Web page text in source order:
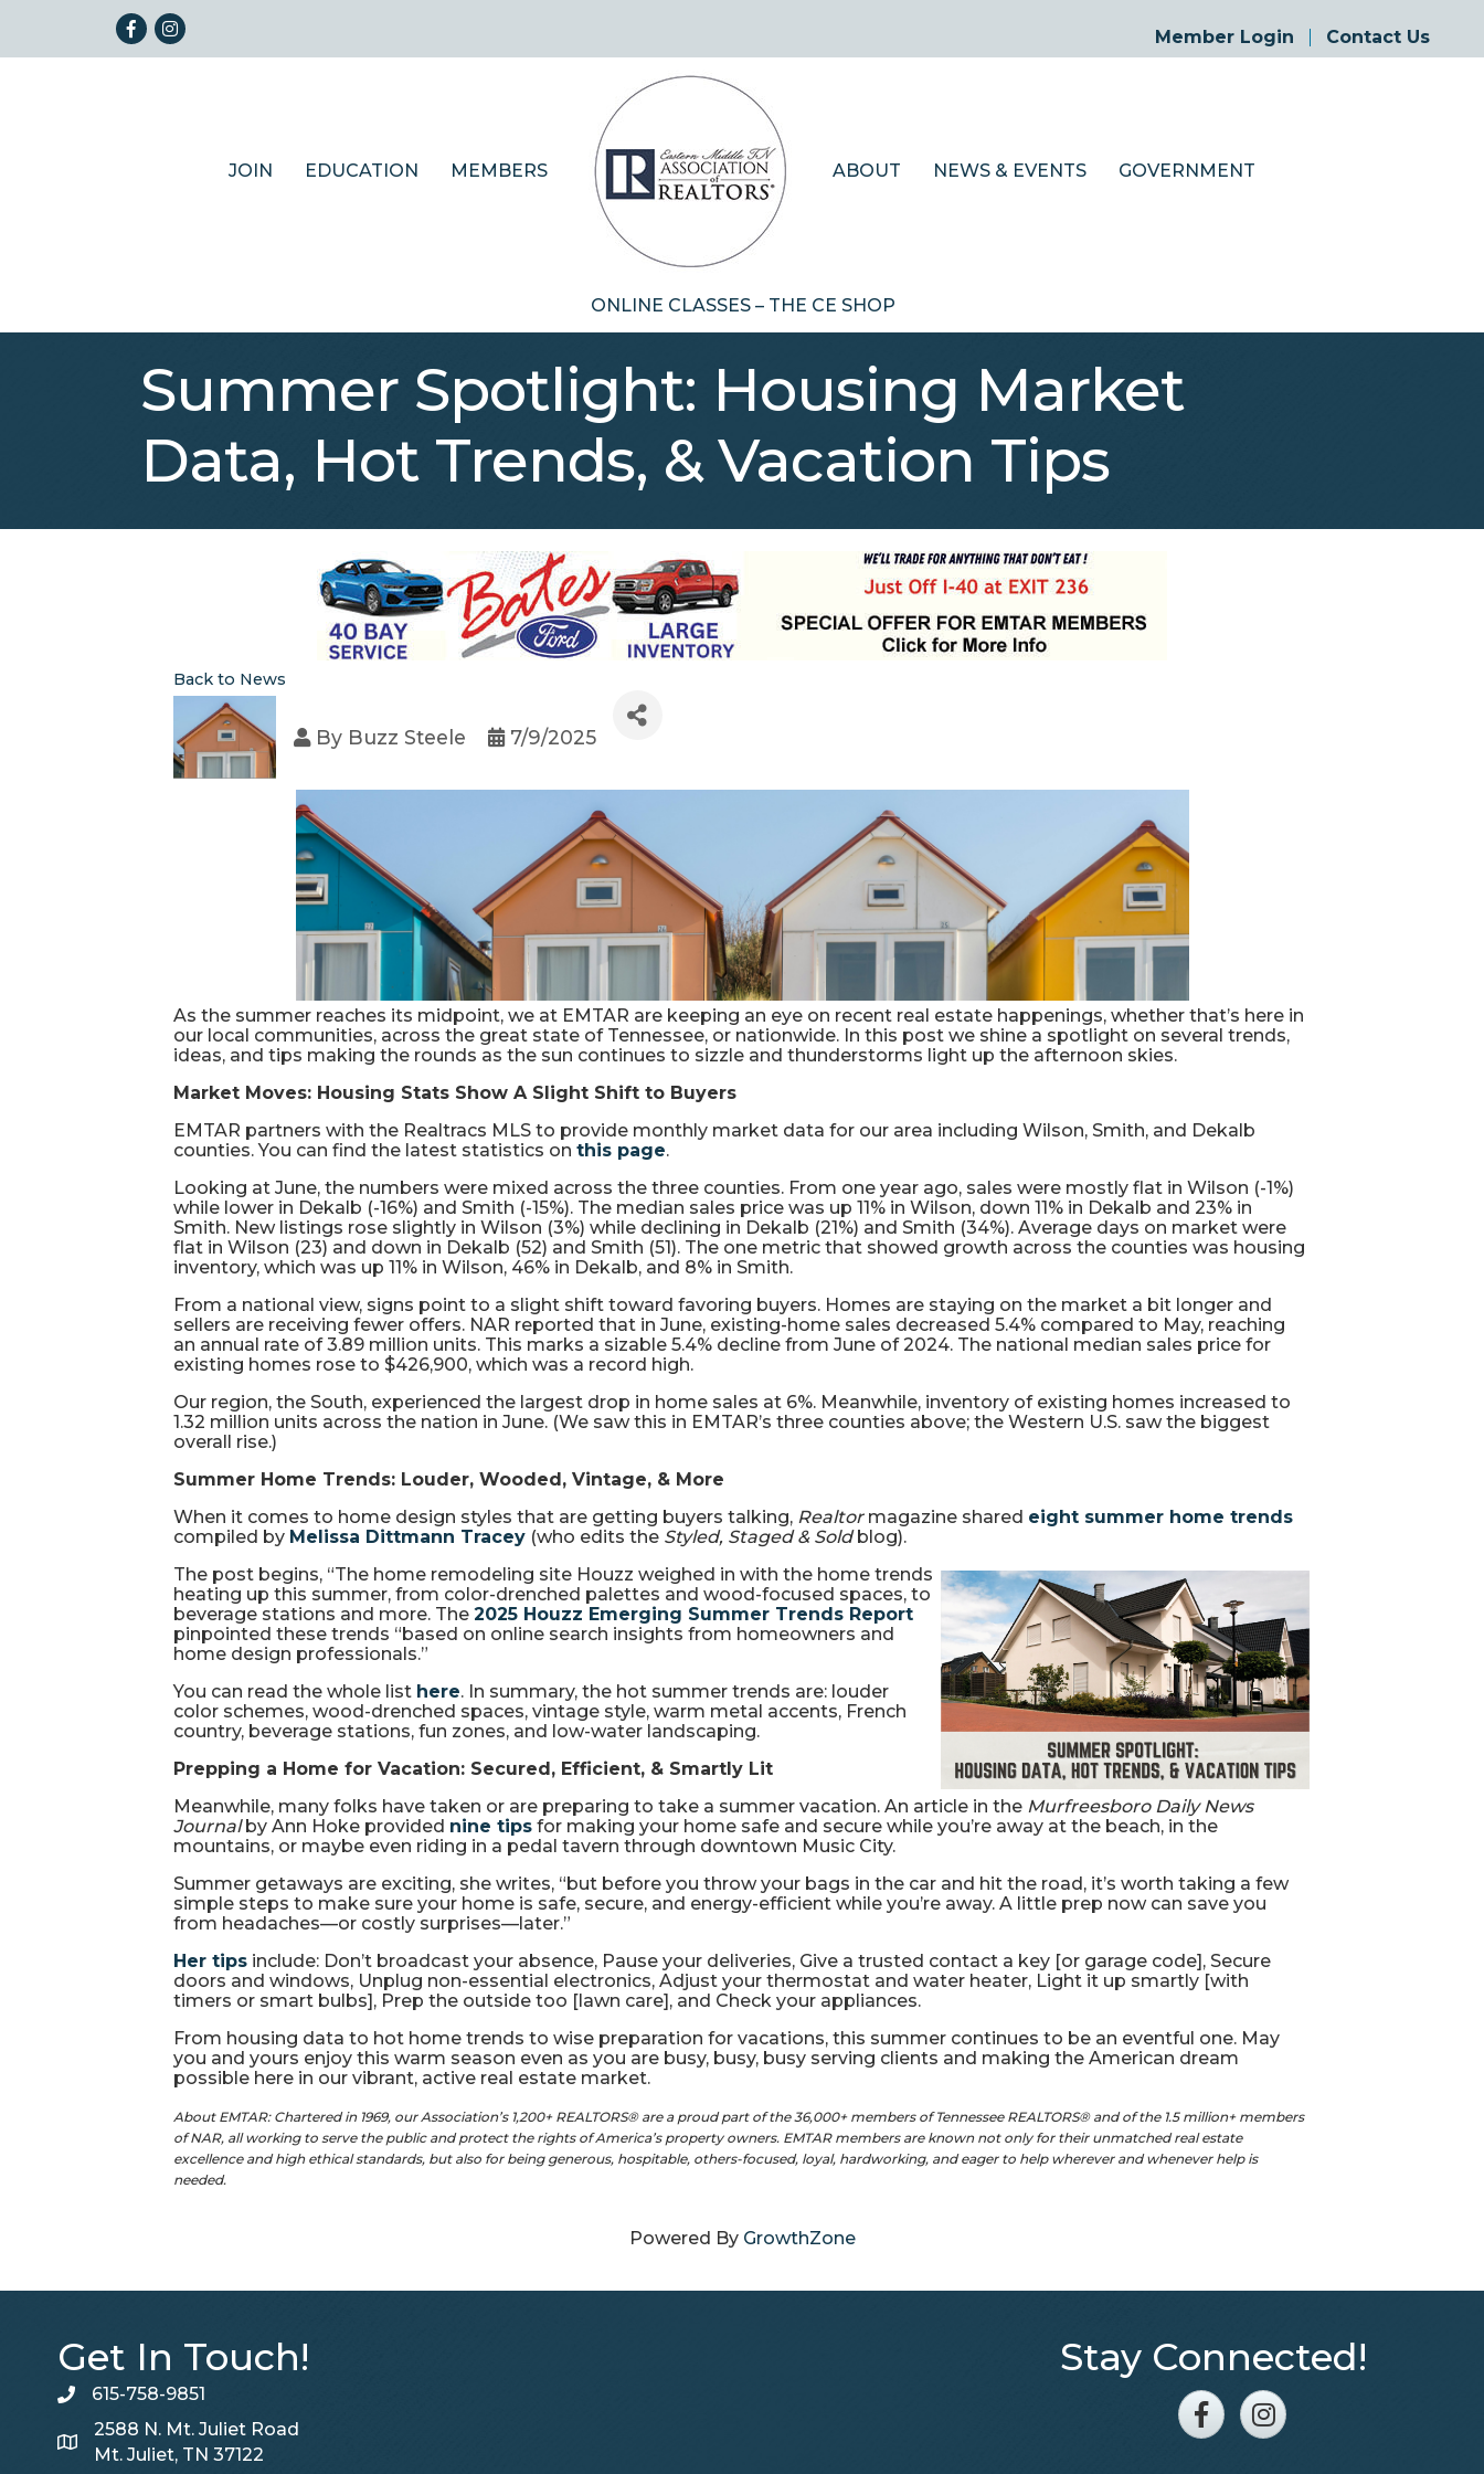
FacebookInstagram
Member Login Contact Us
JOIN EDUCATION MEMBERS ABOUT NEWS & EVENTS GOVERNMENT
ONLINE CLASSES – THE CE SHOP
Summer Spotlight: Housing Market
Data, Hot Trends, & Vacation Tips
Back to News
By Buzz Steele 7/9/2025
As the summer reaches its midpoint, we at EMTAR are keeping an eye on recent real estate happenings, whether that’s here in
our local communities, across the great state of Tennessee, or nationwide. In this post we shine a spotlight on several trends,
ideas, and tips making the rounds as the sun continues to sizzle and thunderstorms light up the afternoon skies.
Market Moves: Housing Stats Show A Slight Shift to Buyers
EMTAR partners with the Realtracs MLS to provide monthly market data for our area including Wilson, Smith, and Dekalb
counties. You can find the latest statistics on this page.
Looking at June, the numbers were mixed across the three counties. From one year ago, sales were mostly flat in Wilson (-1%)
while lower in Dekalb (-16%) and Smith (-15%). The median sales price was up 11% in Wilson, down 11% in Dekalb and 23% in
Smith. New listings rose slightly in Wilson (3%) while declining in Dekalb (21%) and Smith (34%). Average days on market were
flat in Wilson (23) and down in Dekalb (52) and Smith (51). The one metric that showed growth across the counties was housing
inventory, which was up 11% in Wilson, 46% in Dekalb, and 8% in Smith.
From a national view, signs point to a slight shift toward favoring buyers. Homes are staying on the market a bit longer and
sellers are receiving fewer offers. NAR reported that in June, existing-home sales decreased 5.4% compared to May, reaching
an annual rate of 3.89 million units. This marks a sizable 5.4% decline from June of 2024. The national median sales price for
existing homes rose to $426,900, which was a record high.
Our region, the South, experienced the largest drop in home sales at 6%. Meanwhile, inventory of existing homes increased to
1.32 million units across the nation in June. (We saw this in EMTAR’s three counties above; the Western U.S. saw the biggest
overall rise.)
Summer Home Trends: Louder, Wooded, Vintage, & More
When it comes to home design styles that are getting buyers talking, Realtormagazine shared eight summer home trends
compiled by Melissa Dittmann Tracey (who edits the Styled, Staged & Soldblog).
The post begins, “The home remodeling site Houzz weighed in with the home trends
heating up this summer, from color-drenched palettes and wood-focused spaces, to
beverage stations and more. The 2025 Houzz Emerging Summer Trends Report
pinpointed these trends “based on online search insights from homeowners and
home design professionals.”
You can read the whole list here. In summary, the hot summer trends are: louder
color schemes, wood-drenched spaces, vintage style, warm metal accents, French
country, beverage stations, fun zones, and low-water landscaping.
Prepping a Home for Vacation: Secured, Efficient, & Smartly Lit
Meanwhile, many folks have taken or are preparing to take a summer vacation. An article in the Murfreesboro Daily News
Journalby Ann Hoke provided nine tips for making your home safe and secure while you’re away at the beach, in the
mountains, or maybe even riding in a pedal tavern through downtown Music City.
Summer getaways are exciting, she writes, “but before you throw your bags in the car and hit the road, it’s worth taking a few
simple steps to make sure your home is safe, secure, and energy-efficient while you’re away. A little prep now can save you
from headaches—or costly surprises—later.”
Her tips include: Don’t broadcast your absence, Pause your deliveries, Give a trusted contact a key [or garage code], Secure
doors and windows, Unplug non-essential electronics, Adjust your thermostat and water heater, Light it up smartly [with
timers or smart bulbs], Prep the outside too [lawn care], and Check your appliances.
From housing data to hot home trends to wise preparation for vacations, this summer continues to be an eventful one. May
you and yours enjoy this warm season even as you are busy, busy, busy serving clients and making the American dream
possible here in our vibrant, active real estate market.
About EMTAR: Chartered in 1969, our Association’s 1,200+ REALTORS® are a proud part of the 36,000+ members of Tennessee REALTORS® and of the 1.5 million+ members
of NAR, all working to serve the public and protect the rights of America’s property owners. EMTAR members are known not only for their unmatched real estate
excellence and high ethical standards, but also for being generous, hospitable, others-focused, loyal, hardworking, and eager to help wherever and whenever help is
needed.
Powered By GrowthZone
Get In Touch!
telephone
615-758-9851
Map
2588 N. Mt. Juliet Road
Mt. Juliet, TN 37122
Stay Connected!
FacebookInstagram